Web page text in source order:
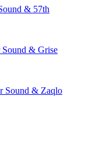
& 57th
& Grise
Sound & Zaqlo